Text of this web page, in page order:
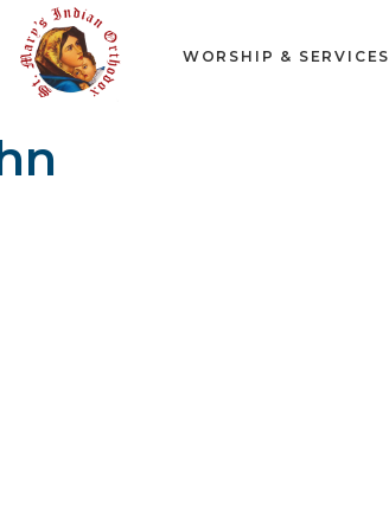
WORSHIP & SERVICES